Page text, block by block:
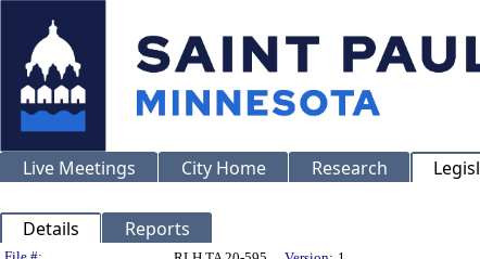
Live Meetings City Home Research
Details Reports